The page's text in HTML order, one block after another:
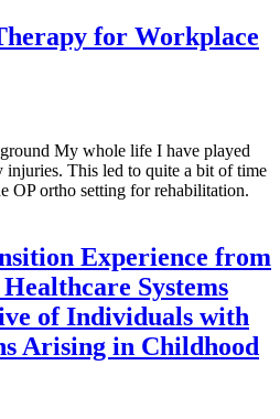
for Workplace
My whole life I have played
injuries. This led to quite a bit of time
OP ortho setting for rehabilitation.
Experience from
Systems
of Individuals with
Arising in Childhood